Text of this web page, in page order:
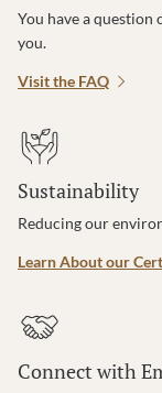
You have a
you.
Visit the FAQ
Sustainability
Reducing our
Learn About our
Connect with